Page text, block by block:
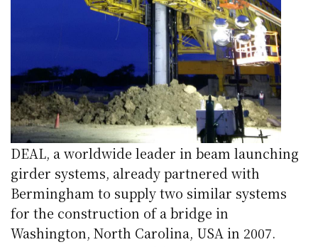
DEAL, a worldwide leader in beam launching
girder systems, already partnered with
Bermingham to supply two similar systems
for the construction of a bridge in
Washington, North Carolina, USA in 2007.